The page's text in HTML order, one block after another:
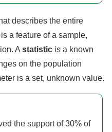
describes the entire
is a feature of a sample,
A statistic is a known
on the population
is a set, unknown value.
the support of 30% of